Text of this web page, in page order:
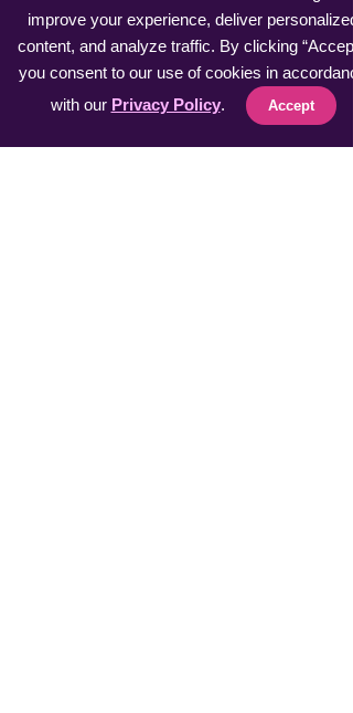
improve your experience, deliver personalized
content, and analyze traffic. By clicking
you consent to our use of cookies in
with our Privacy Policy. Accept